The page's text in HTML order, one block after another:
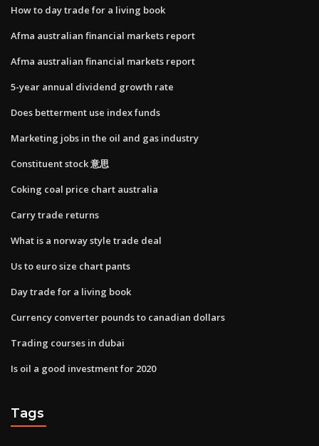
How to day trade for a living book
Afma australian financial markets report
Afma australian financial markets report
5-year annual dividend growth rate
Does betterment use index funds
Marketing jobs in the oil and gas industry
Constituent stock 意思
Coking coal price chart australia
Carry trade returns
What is a norway style trade deal
Us to euro size chart pants
Day trade for a living book
Currency converter pounds to canadian dollars
Trading courses in dubai
Is oil a good investment for 2020
Tags